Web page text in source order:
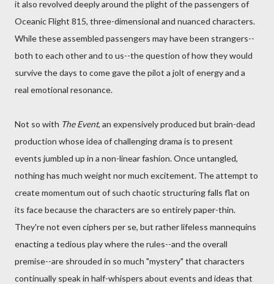
it also revolved deeply around the plight of the passengers of
Oceanic Flight 815, three-dimensional and nuanced characters.
While these assembled passengers may have been strangers--
both to each other and to us--the question of how they would
survive the days to come gave the pilot a jolt of energy and a
real emotional resonance.
Not so with The Event, an expensively produced but brain-dead
production whose idea of challenging drama is to present
events jumbled up in a non-linear fashion. Once untangled,
nothing has much weight nor much excitement. The attempt to
create momentum out of such chaotic structuring falls flat on
its face because the characters are so entirely paper-thin.
They're not even ciphers per se, but rather lifeless mannequins
enacting a tedious play where the rules--and the overall
premise--are shrouded in so much "mystery" that characters
continually speak in half-whispers about events and ideas that